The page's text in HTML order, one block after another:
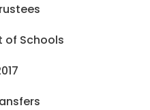
of Schools